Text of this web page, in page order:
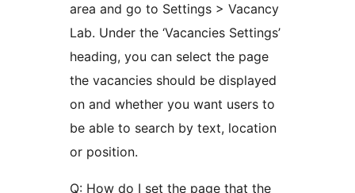
area and go to Settings > Vacancy
Lab. Under the ‘Vacancies Settings’
heading, you can select the page
the vacancies should be displayed
on and whether you want users to
be able to search by text, location
or position.
Q: How do I set the page that the